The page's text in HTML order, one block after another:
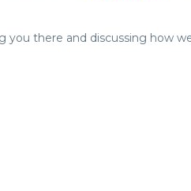
you there and discussing how